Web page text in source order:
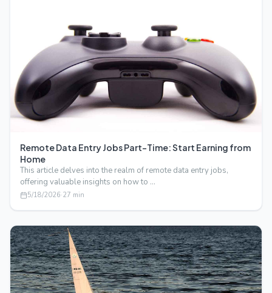
Remote Data Entry Jobs Part-Time: Start Earning from
Home
This article delves into the realm of remote data entry jobs,
offering valuable insights on how to …
5/18/2026·27 min